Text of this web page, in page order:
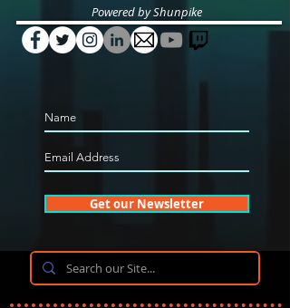
Powered by Shunpike
Get our Newsletter